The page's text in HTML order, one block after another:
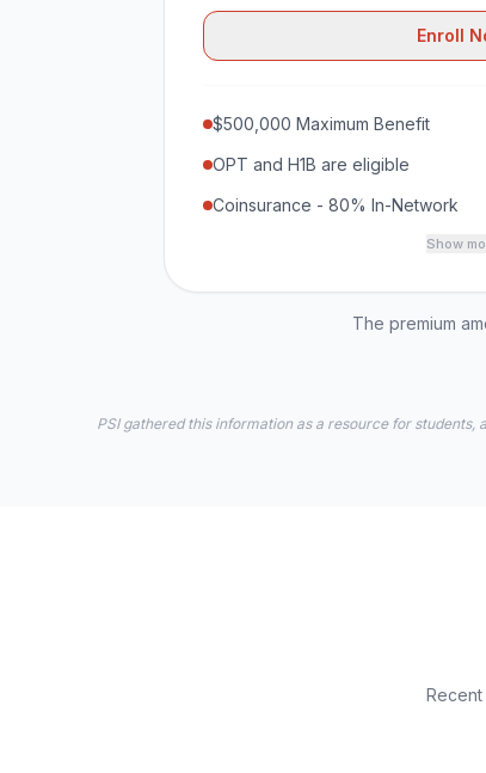
Enroll
$500,000 Maximum Benefit
OPT and H1B are eligible
Coinsurance - 80% In-Network
Show
The premium
PSI gathered this information as a resource for